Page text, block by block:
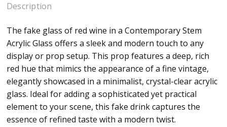
Description
The fake glass of red wine in a Contemporary Stem
Acrylic Glass offers a sleek and modern touch to any
display or prop setup. This prop features a deep, rich
red hue that mimics the appearance of a fine vintage,
elegantly showcased in a minimalist, crystal-clear acrylic
glass. Ideal for adding a sophisticated yet practical
element to your scene, this fake drink captures the
essence of refined taste with a modern twist.